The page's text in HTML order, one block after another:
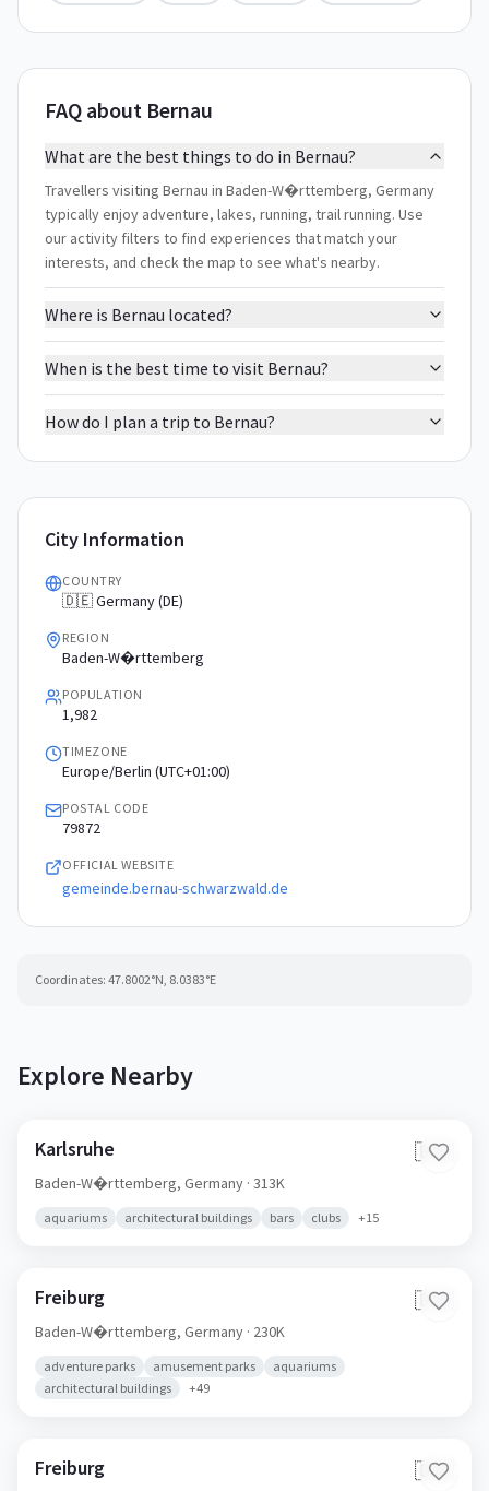
FAQ about Bernau
What are the best things to do in Bernau?
Travellers visiting Bernau in Baden-W�rttemberg, Germany
typically enjoy adventure, lakes, running, trail running. Use
our activity filters to find experiences that match your
interests, and check the map to see what's nearby.
Where is Bernau located?
When is the best time to visit Bernau?
How do I plan a trip to Bernau?
City Information
COUNTRY
🇩🇪 Germany (DE)
REGION
Baden-W�rttemberg
POPULATION
1,982
TIMEZONE
Europe/Berlin (UTC+01:00)
POSTAL CODE
79872
OFFICIAL WEBSITE
gemeinde.bernau-schwarzwald.de
Coordinates: 47.8002°N, 8.0383°E
Explore Nearby
Karlsruhe 🇩🇪
Baden-W�rttemberg, Germany · 313K
aquariums architectural buildings bars clubs +15
Freiburg 🇩🇪
Baden-W�rttemberg, Germany · 230K
adventure parks amusement parks
aquariums
architectural buildings
+49
Freiburg 🇩🇪